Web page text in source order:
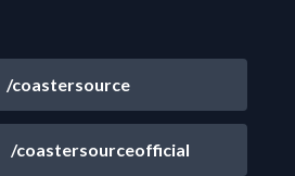
/coastersource
/coastersourceofficial